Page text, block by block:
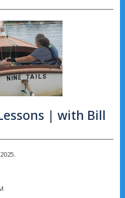
| with Bill